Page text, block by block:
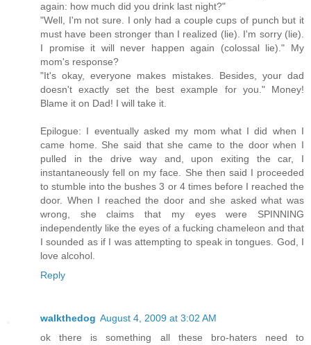
again: how much did you drink last night?"
"Well, I'm not sure. I only had a couple cups of punch but it
must have been stronger than I realized (lie). I'm sorry (lie).
I promise it will never happen again (colossal lie)." My
mom's response?
"It's okay, everyone makes mistakes. Besides, your dad
doesn't exactly set the best example for you." Money!
Blame it on Dad! I will take it.
Epilogue: I eventually asked my mom what I did when I
came home. She said that she came to the door when I
pulled in the drive way and, upon exiting the car, I
instantaneously fell on my face. She then said I proceeded
to stumble into the bushes 3 or 4 times before I reached the
door. When I reached the door and she asked what was
wrong, she claims that my eyes were SPINNING
independently like the eyes of a fucking chameleon and that
I sounded as if I was attempting to speak in tongues. God, I
love alcohol.
Reply
walkthedog August 4, 2009 at 3:02 AM
ok there is something all these bro-haters need to